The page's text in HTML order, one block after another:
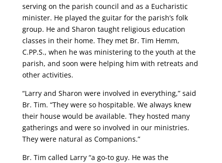
serving on the parish council and as a Eucharistic
minister. He played the guitar for the parish’s folk
group. He and Sharon taught religious education
classes in their home. They met Br. Tim Hemm,
C.PP.S., when he was ministering to the youth at the
parish, and soon were helping him with retreats and
other activities.
“Larry and Sharon were involved in everything,” said
Br. Tim. “They were so hospitable. We always knew
their house would be available. They hosted many
gatherings and were so involved in our ministries.
They were natural as Companions.”
Br. Tim called Larry “a go-to guy. He was the